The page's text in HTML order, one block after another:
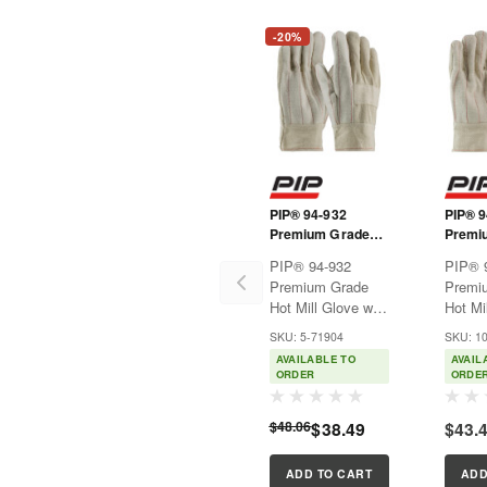
-20%
PIP® 94-932
Premium Grade
Three-Layers of
Cotton Canvas
and Burlap Liner -
32 oz.
PIP® 94-932
Premium Grade
Hot Mill Glove with
Three-Layers of
Cotton Canvas
and Burlap Liner -
32 oz.Premium
forging, hot metal
handling, castings,
molds and other
SKU: 5-71904
AVAILABLE TO
ORDER
$48.06$38.49
ADD TO CART
PIP®
Three-
and
28 oz
PIP®
Hot
Three-
and
28
SKU: